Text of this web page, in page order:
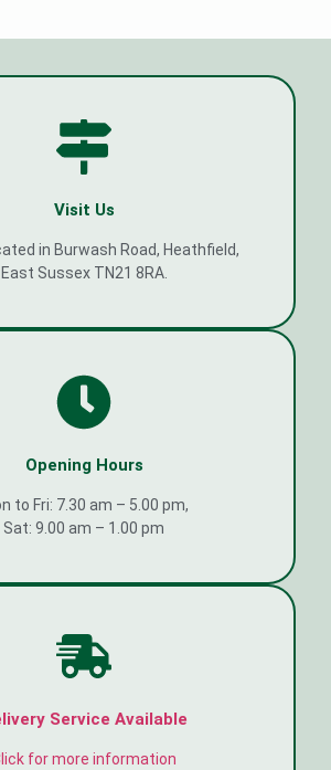
Visit Us
in Burwash Road, Heathfield,
East Sussex TN21 8RA.
Opening Hours
to Fri: 7.30 am – 5.00 pm,
Sat: 9.00 am – 1.00 pm
Service Available
for more information